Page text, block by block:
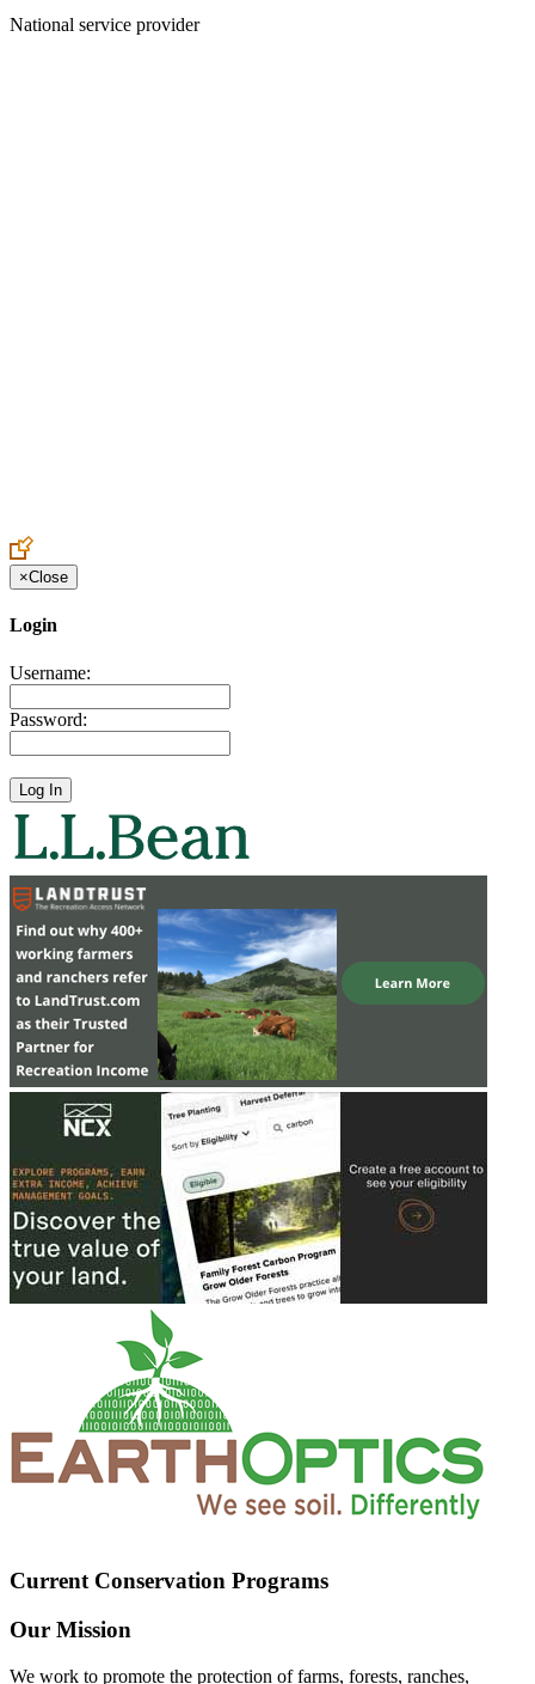
National service provider
×Close
Login
Username:
Password:
Current Conservation Programs
Our Mission
We work to promote the protection of farms, forests, ranches,